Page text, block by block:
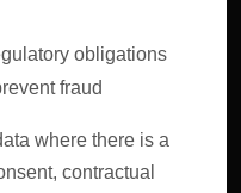
obligations
fraud
where there is a
contractual